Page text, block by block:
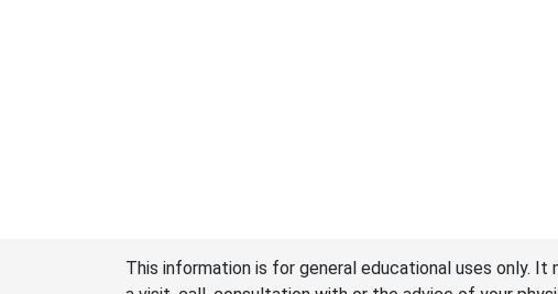
This information is for general educational uses only.